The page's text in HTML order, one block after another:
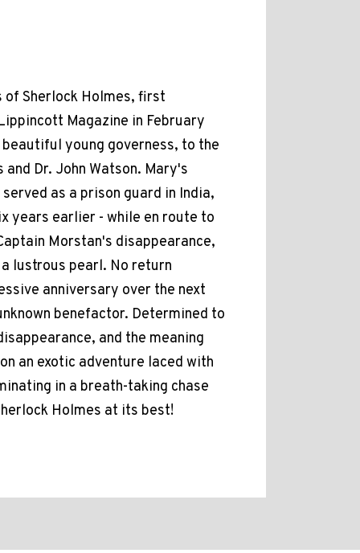
of Sherlock Holmes, first
Magazine in February
young governess, to the
Dr. John Watson. Mary's
as a prison guard in India,
years earlier - while en route to
Morstan's disappearance,
lustrous pearl. No return
anniversary over the next
benefactor. Determined to
and the meaning
an exotic adventure laced with
in a breath-taking chase
Holmes at its best!